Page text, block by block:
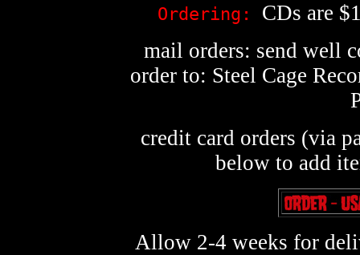
Ordering: CDs are
mail orders: send well
order to: Steel Cage
credit card orders (via
below to add
Allow 2-4 weeks for